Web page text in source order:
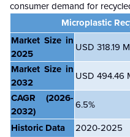
consumer demand for
Microplastic
Market Size in
2025
USD 318.19
Market Size in
2032
USD 494.46
CAGR
(2026-
2032)
6.5%
Historic Data
2020-2025